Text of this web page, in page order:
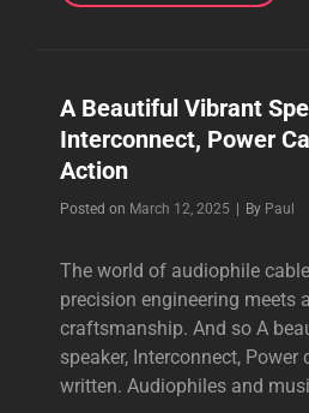
IN
FOR
BETTER
A Beautiful Vibrant
Interconnect, Power
Action
Posted on March 12, 2025 By Byline
Paul
The world of audiophile
precision engineering meets
craftsmanship. And so A
speaker, Interconnect,
written. Audiophiles and